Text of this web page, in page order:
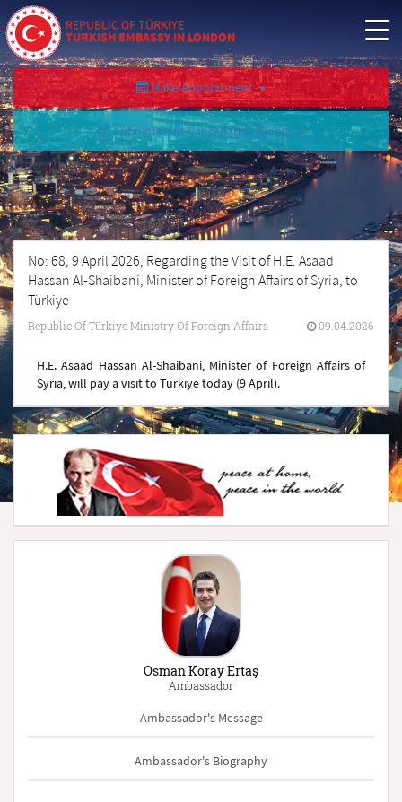
REPUBLIC OF TÜRKİYE
TURKISH EMBASSY IN LONDON
Make Appointment
Appointment Cancellation/Query
No: 68, 9 April 2026, Regarding the Visit of H.E. Asaad
Hassan Al-Shaibani, Minister of Foreign Affairs of Syria, to
Türkiye
Republic Of Türkiye Ministry Of Foreign Affairs 09.04.2026
H.E. Asaad Hassan Al-Shaibani, Minister of Foreign Affairs of
Syria, will pay a visit to Türkiye today (9 April).
Osman Koray Ertaş
Ambassador
Ambassador's Message
Ambassador's Biography